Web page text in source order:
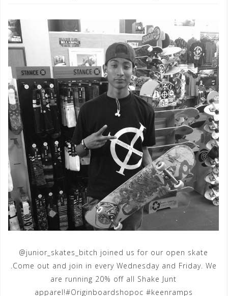
@junior_skates_bitch joined us for our open skate
.Come out and join in every Wednesday and Friday. We
are running 20% off all Shake Junt
apparel!#Originboardshopoc #keenramps